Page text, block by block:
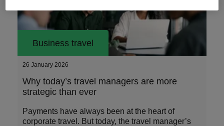
Business travel
26 January 2026
Why today’s travel managers are more
strategic than ever
Payments have always been at the heart of
corporate travel. But today, the travel manager’s